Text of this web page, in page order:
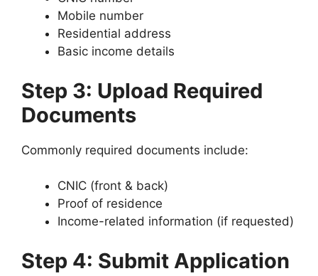
Mobile number
Residential address
Basic income details
Step 3: Upload Required
Documents
Commonly required documents include:
CNIC (front & back)
Proof of residence
Income-related information (if requested)
Step 4: Submit Application